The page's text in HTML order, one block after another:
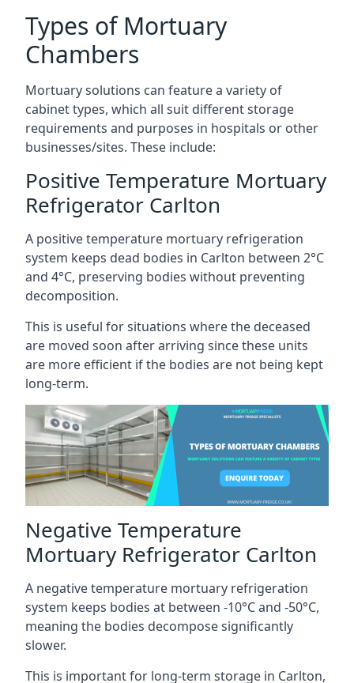
Types of Mortuary
Chambers
Mortuary solutions can feature a variety of
cabinet types, which all suit different storage
requirements and purposes in hospitals or other
businesses/sites. These include:
Positive Temperature Mortuary
Refrigerator Carlton
A positive temperature mortuary refrigeration
system keeps dead bodies in Carlton between 2°C
and 4°C, preserving bodies without preventing
decomposition.
This is useful for situations where the deceased
are moved soon after arriving since these units
are more efficient if the bodies are not being kept
long-term.
Negative Temperature
Mortuary Refrigerator Carlton
A negative temperature mortuary refrigeration
system keeps bodies at between -10°C and -50°C,
meaning the bodies decompose significantly
slower.
This is important for long-term storage in Carlton,